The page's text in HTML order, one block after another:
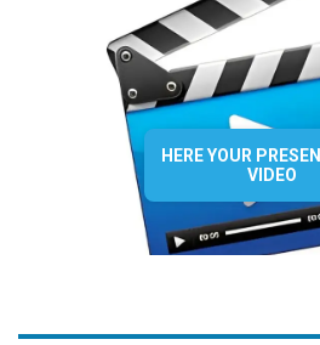
HERE YOUR
VIDEO